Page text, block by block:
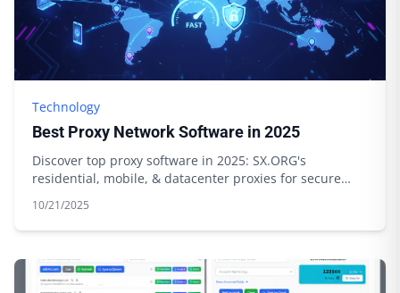
Technology
Best Proxy Network Software in 2025
Discover top proxy software in 2025: SX.ORG's
residential, mobile, & datacenter proxies for secure
10/21/2025